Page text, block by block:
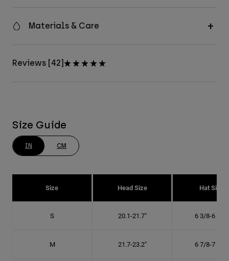
Materials & Care
Reviews [42]
Size Guide
IN CM
Size Head Size Hat Size
S 20.1-21.7" 6 3/8-6 7/8"
M 21.7-23.2" 6 7/8-7 3/8"